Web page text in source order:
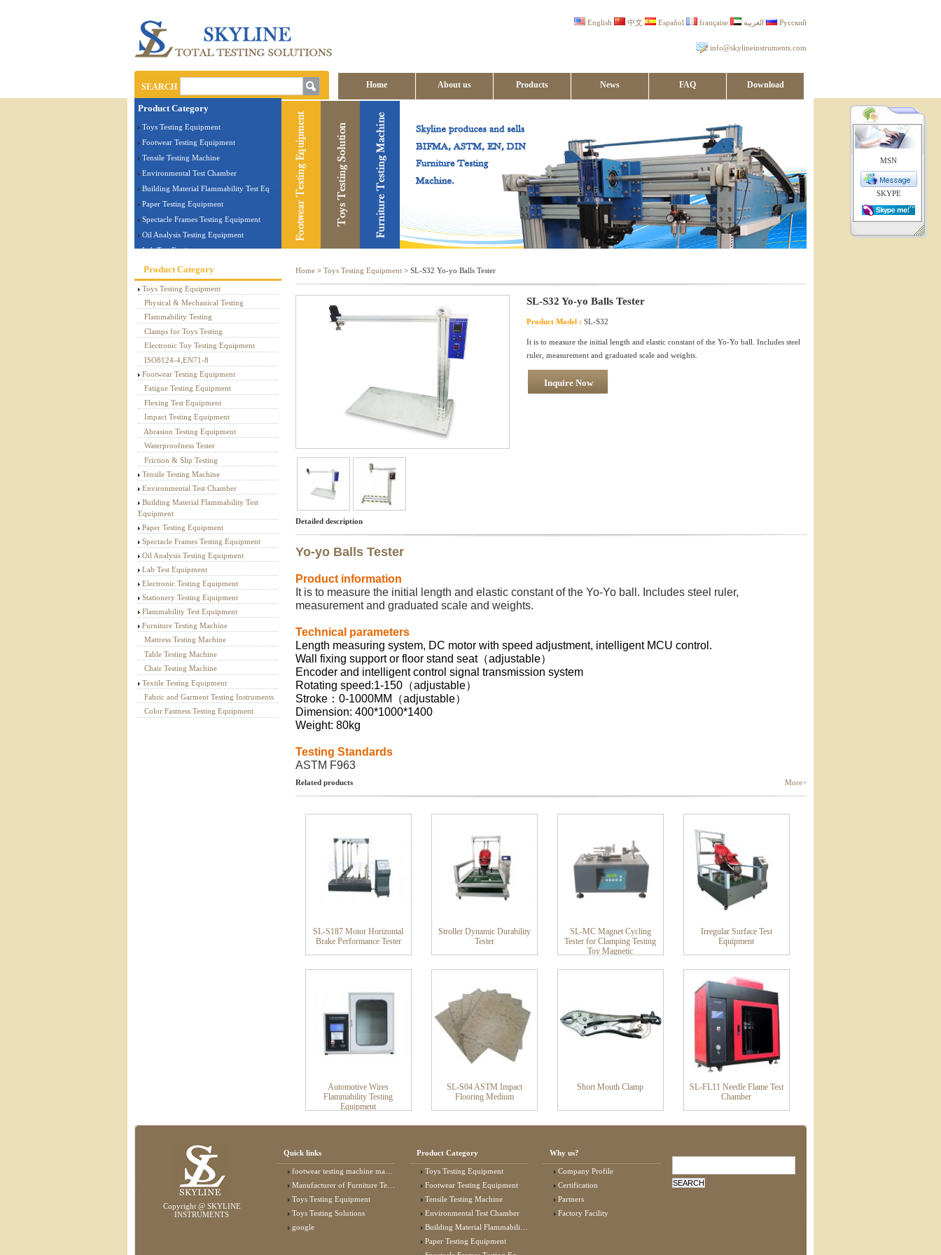
English 中文 Español française العربية Русский
info@skylineinstruments.com
SEARCH Home About us Products News FAQ Download
Contact us
Product Category
Toys Testing Equipment
Footwear Testing Equipment
Tensile Testing Machine
Environmental Test Chamber
Building Material Flammability Test Equipment
Paper Testing Equipment
Spectacle Frames Testing Equipment
Oil Analysis Testing Equipment
Lab Test Equipment
Electronic Testing Equipment
Stationery Testing Equipment
Flammability Test Equipment
Furniture Testing Machine
Textile Testing Equipment
Product Category
Toys Testing Equipment
Physical & Mechanical Testing
Flammability Testing
Clamps for Toys Testing
Electronic Toy Testing Equipment
ISO8124-4,EN71-8
Footwear Testing Equipment
Fatigue Testing Equipment
Flexing Test Equipment
Impact Testing Equipment
Abrasion Testing Equipment
Waterproofness Tester
Friction & Slip Testing
Tensile Testing Machine
Environmental Test Chamber
Building Material Flammability Test
Equipment
Paper Testing Equipment
Spectacle Frames Testing Equipment
Oil Analysis Testing Equipment
Lab Test Equipment
Electronic Testing Equipment
Stationery Testing Equipment
Flammability Test Equipment
Furniture Testing Machine
Mattress Testing Machine
Table Testing Machine
Chair Testing Machine
Textile Testing Equipment
Fabric and Garment Testing Instruments
Color Fastness Testing Equipment
Home > Toys Testing Equipment > SL-S32 Yo-yo Balls Tester
SL-S32 Yo-yo Balls Tester
Product Model : SL-S32
It is to measure the initial length and elastic constant of the Yo-Yo ball. Includes steel
ruler, measurement and graduated scale and weights.
Inquire Now
Detailed description
Yo-yo Balls Tester
Product information
It is to measure the initial length and elastic constant of the Yo-Yo ball. Includes steel ruler,
measurementand graduated scale and weights.
Technical parameters
Length measuring system, DC motor with speed adjustment, intelligent MCU control.
Wall fixing support or floor stand seat（adjustable）
Encoder and intelligent control signal transmission system
Rotating speed:1-150（adjustable）
Stroke：0-1000MM（adjustable）
Dimension: 400*1000*1400
Weight: 80kg
Testing Standards
ASTM F963
Related products More>
SL-S187 Motor Horizontal
Brake Performance Tester
Stroller Dynamic Durability
Tester
SL-MC Magnet Cycling
Tester for Clamping Testing
Toy Magnetic
Irregular Surface Test
Equipment
Automotive Wires
Flammability Testing
Equipment
SL-S04 ASTM Impact
Flooring Medium
Short Mouth Clamp
SL-FL11 Needle Flame Test
Chamber
Copyright @ SKYLINE
INSTRUMENTS
Quick links
footwear testing machine manufacturer
Manufacturer of Furniture Testing Machine
Toys Testing Equipment
Toys Testing Solutions
google
Product Category
Toys Testing Equipment
Footwear Testing Equipment
Tensile Testing Machine
Environmental Test Chamber
Building Material Flammability Test Equipment
Paper Testing Equipment
Why us?
Company Profile
Certification
Partners
Factory Facility
MSN
SKYPE